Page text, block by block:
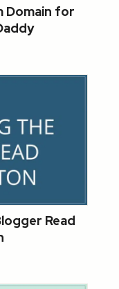
Domain for
Read